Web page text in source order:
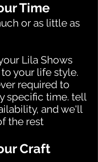
Time
or as little as
Lila Shows
your life style.
required to
specific time. tell
and we'll
the rest
Craft